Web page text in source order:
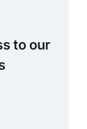
to our